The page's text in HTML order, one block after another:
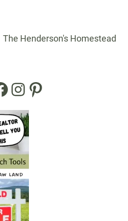
The Henderson's Homestead
Instagram Pinterest